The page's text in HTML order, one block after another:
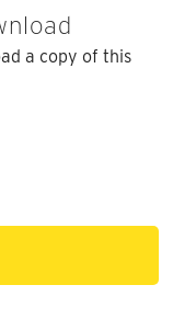
a copy of this